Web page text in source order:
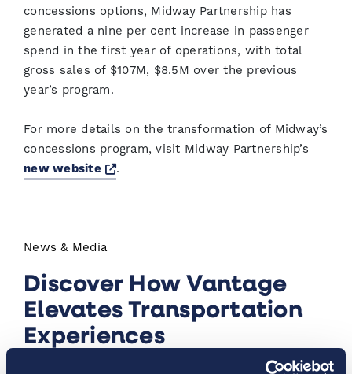
concessions options, Midway Partnership has
generated a nine per cent increase in passenger
spend in the first year of operations, with total
gross sales of $107M, $8.5M over the previous
year’s program.
For more details on the transformation of Midway’s
concessions program, visit Midway Partnership’s
new website
Opens a new window
.
News & Media
Discover How Vantage
Elevates Transportation
Experiences